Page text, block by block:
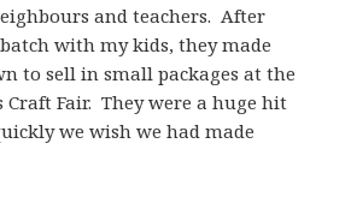
and teachers. After
with my kids, they made
to sell in small packages at the
Craft Fair. They were a huge hit
we wish we had made